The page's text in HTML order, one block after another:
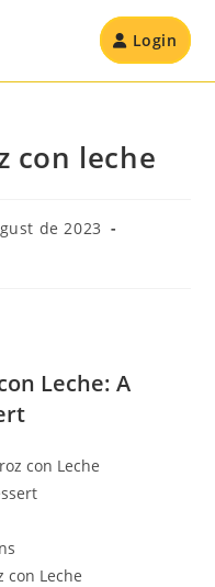
Login
con leche
de 2023
Leche: A
con Leche
con Leche